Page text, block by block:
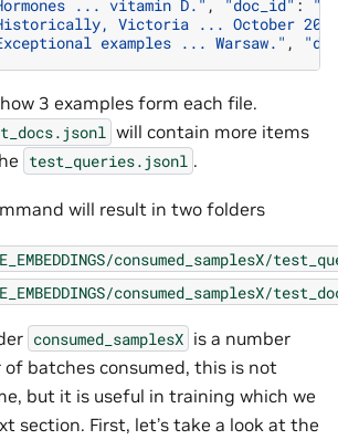
... vitamin D." , "doc_id" :
Victoria ... October
examples ... Warsaw." ,
3 examples form each file.
will contain more items
test_queries.jsonl .
will result in two folders
consumed_samplesX/
consumed_samplesX/
consumed_samplesX is a number
batches consumed, this is not
but it is useful in training which we
section. First, let’s take a look at the